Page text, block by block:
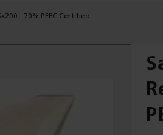
- 70% PEFC Certified